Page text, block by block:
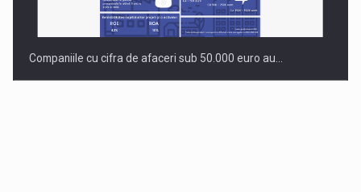
Companiile cu cifra de afaceri sub 50.000 euro au…